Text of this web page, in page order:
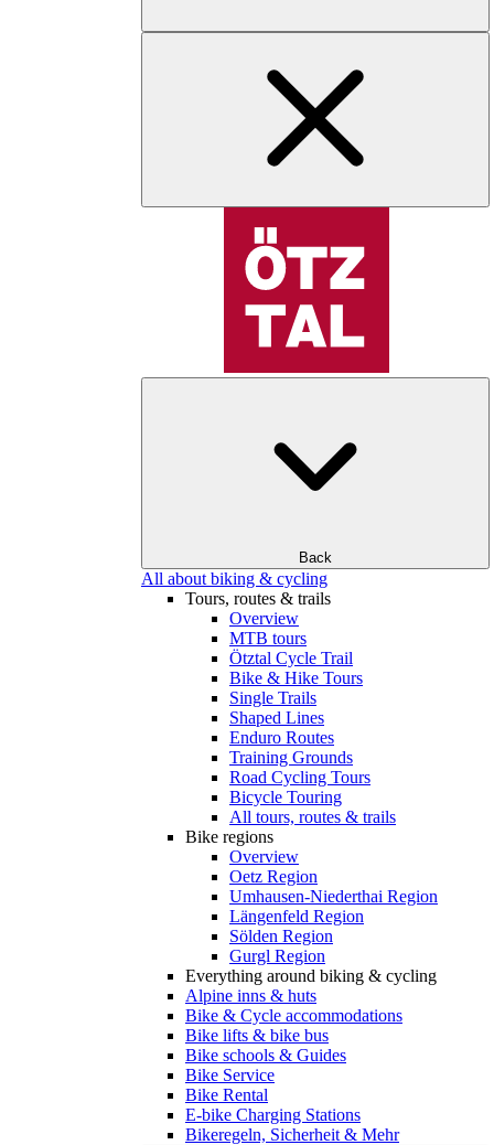
Back
All about biking & cycling
Tours, routes & trails
Overview
MTB tours
Ötztal Cycle Trail
Bike & Hike Tours
Single Trails
Shaped Lines
Enduro Routes
Training Grounds
Road Cycling Tours
Bicycle Touring
All tours, routes & trails
Bike regions
Overview
Oetz Region
Umhausen-Niederthai Region
Längenfeld Region
Sölden Region
Gurgl Region
Everything around biking & cycling
Alpine inns & huts
Bike & Cycle accommodations
Bike lifts & bike bus
Bike schools & Guides
Bike Service
Bike Rental
E-bike Charging Stations
Bikeregeln, Sicherheit & Mehr